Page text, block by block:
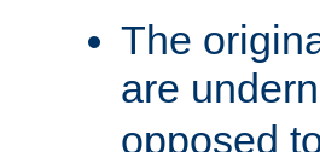
The
are
opposed